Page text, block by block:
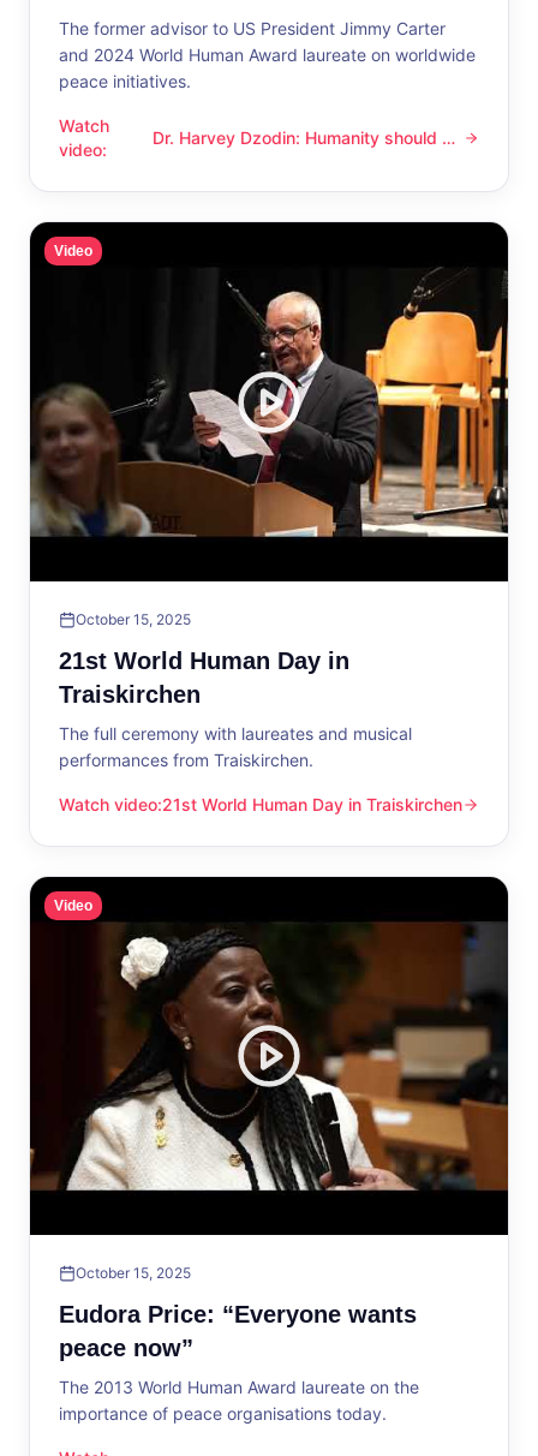
The former advisor to US President Jimmy Carter
and 2024 World Human Award laureate on worldwide
peace initiatives.
Watch
video:
Dr. Harvey Dzodin: Humanity should be one
Dr. Harvey Dzodin: Humanity should be
Video
October 15, 2025
21st World Human Day in
Traiskirchen
The full ceremony with laureates and musical
performances from Traiskirchen.
Watch video:
21st World Human Day in Traiskirchen
21st World Human Day in Traiskirchen
Video
October 15, 2025
Eudora Price: “Everyone wants
peace now”
The 2013 World Human Award laureate on the
importance of peace organisations today.